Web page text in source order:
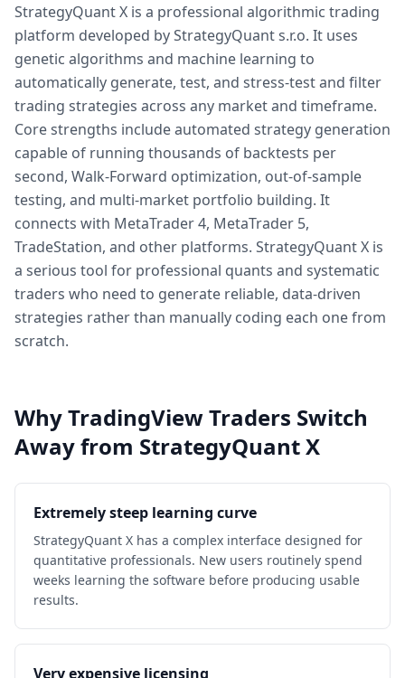
StrategyQuant X is a professional algorithmic trading
platform developed by StrategyQuant s.r.o. It uses
genetic algorithms and machine learning to
automatically generate, test, and stress-test and filter
trading strategies across any market and timeframe.
Core strengths include automated strategy generation
capable of running thousands of backtests per
second, Walk-Forward optimization, out-of-sample
testing, and multi-market portfolio building. It
connects with MetaTrader 4, MetaTrader 5,
TradeStation, and other platforms. StrategyQuant X is
a serious tool for professional quants and systematic
traders who need to generate reliable, data-driven
strategies rather than manually coding each one from
scratch.
Why TradingView Traders Switch
Away from StrategyQuant X
Extremely steep learning curve
StrategyQuant X has a complex interface designed for
quantitative professionals. New users routinely spend
weeks learning the software before producing usable
results.
Very expensive licensing